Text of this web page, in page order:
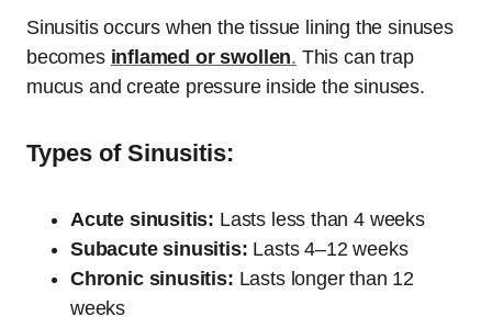
Sinusitis occurs when the tissue lining the sinuses
becomes inflamed or swollen. This can trap
mucus and create pressure inside the sinuses.
Types of Sinusitis:
Acute sinusitis: Lasts less than 4 weeks
Subacute sinusitis: Lasts 4–12 weeks
Chronic sinusitis: Lasts longer than 12
weeks